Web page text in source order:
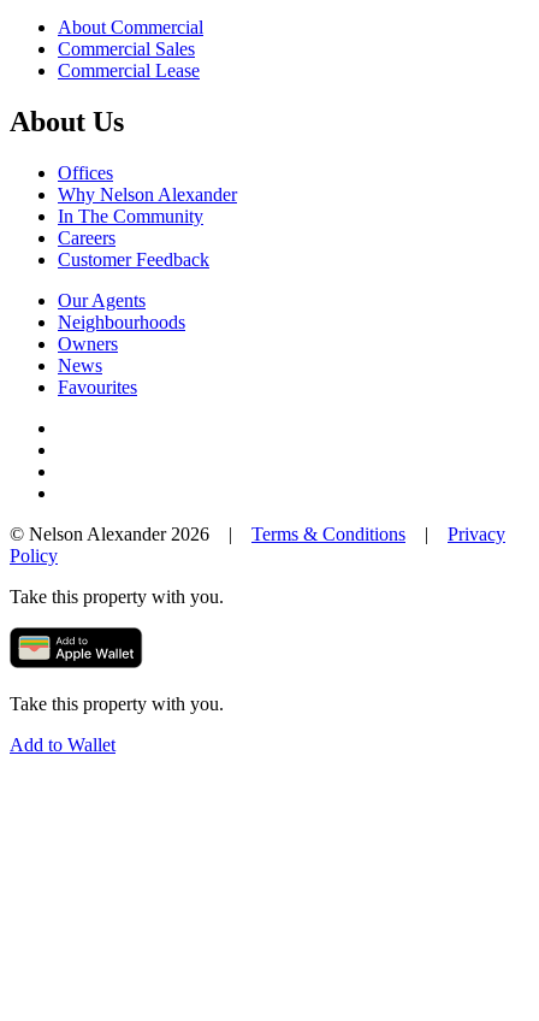
About Commercial
Commercial Sales
Commercial Lease
About Us
Offices
Why Nelson Alexander
In The Community
Careers
Customer Feedback
Our Agents
Neighbourhoods
Owners
News
Favourites
© Nelson Alexander 2026 | Terms & Conditions | Privacy
Policy
Take this property with you.
Take this property with you.
Add to Wallet